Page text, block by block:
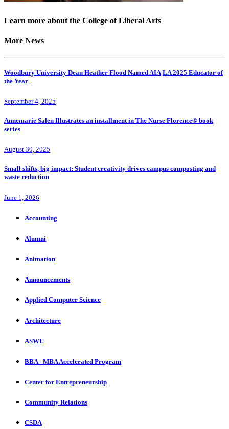
Learn more about the College of Liberal Arts
More News
Woodbury University Dean Heather Flood Named AIA|LA 2025 Educator of
the Year
September 4, 2025
Annemarie Salen Illustrates an installment in The Nurse Florence® book
series
August 30, 2025
Small shifts, big impact: Student creativity drives campus composting and
waste reduction
June 1, 2026
Accounting
Alumni
Animation
Announcements
Applied Computer Science
Architecture
ASWU
BBA - MBA Accelerated Program
Center for Entrepreneurship
Community Relations
CSDA